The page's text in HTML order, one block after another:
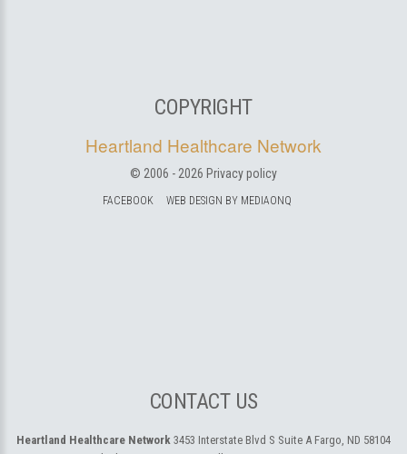
COPYRIGHT
Heartland Healthcare Network
© 2006 - 2026 Privacy policy
FACEBOOK WEB DESIGN BY MEDIAONQ
CONTACT US
Heartland Healthcare Network 3453 Interstate Blvd S Suite A Fargo, ND 58104